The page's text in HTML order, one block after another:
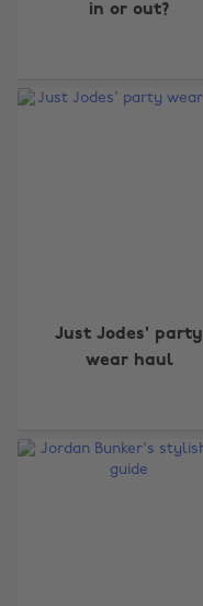
in or out?
Just Jodes' party
wear haul